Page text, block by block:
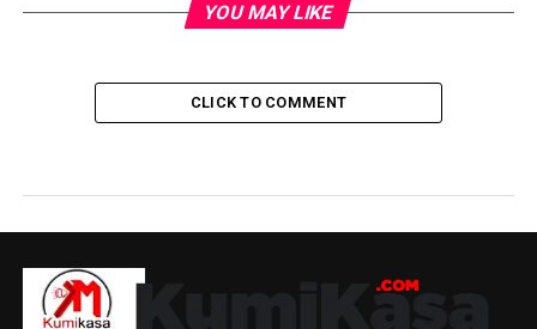
YOU MAY LIKE
CLICK TO COMMENT